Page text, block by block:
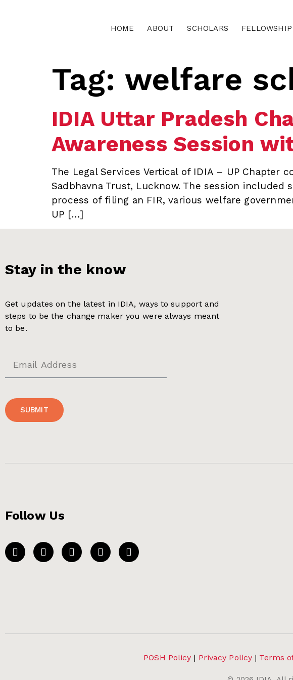
HOME ABOUT SCHOLARS FELLOWSHIP
Tag: welfare
IDIA Uttar Pradesh
Awareness Session
The Legal Services Vertical of IDIA – UP Chapter
Sadbhavna Trust, Lucknow. The session
process of filing an FIR, various welfare
UP […]
Stay in the know
Get updates on the latest in IDIA, ways to support and
steps to be the change maker you were always meant
to be.
SUBMIT
Follow Us
POSH Policy | Privacy Policy | Terms